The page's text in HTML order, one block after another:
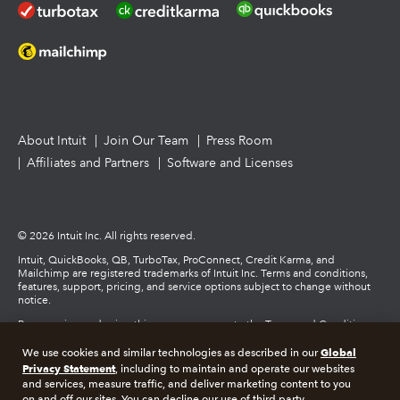
About Intuit Join Our Team
Press Room
Affiliates and Partners
Software and Licenses
© 2026 Intuit Inc. All rights reserved.
Intuit, QuickBooks, QB, TurboTax, ProConnect, Credit Karma, and
Mailchimp are registered trademarks of Intuit Inc. Terms and conditions,
features, support, pricing, and service options subject to change without
notice.
By accessing and using this page you agree to the Terms and Conditions.
Terms and Conditions About cookies Manage cookies
We use cookies and similar technologies as described in ourGlobal
Privacy Statement, including to maintain and operate our websites
and services, measure traffic, and deliver marketing content to you